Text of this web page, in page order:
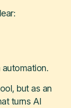
automation.
but as an
turns AI